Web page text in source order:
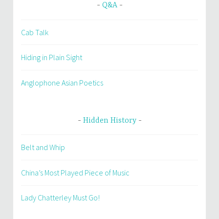
Q&A
Cab Talk
Hiding in Plain Sight
Anglophone Asian Poetics
Hidden History
Belt and Whip
China’s Most Played Piece of Music
Lady Chatterley Must Go!